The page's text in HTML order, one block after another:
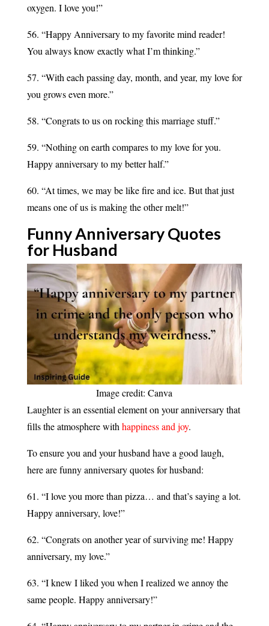
oxygen. I love you!”
56. “Happy Anniversary to my favorite mind reader!
You always know exactly what I’m thinking.”
57. “With each passing day, month, and year, my love for
you grows even more.”
58. “Congrats to us on rocking this marriage stuff.”
59. “Nothing on earth compares to my love for you.
Happy anniversary to my better half.”
60. “At times, we may be like fire and ice. But that just
means one of us is making the other melt!”
Funny Anniversary Quotes
for Husband
Image credit: Canva
Laughter is an essential element on your anniversary that
fills the atmosphere with happiness and joy.
To ensure you and your husband have a good laugh,
here are funny anniversary quotes for husband:
61. “I love you more than pizza… and that’s saying a lot.
Happy anniversary, love!”
62. “Congrats on another year of surviving me! Happy
anniversary, my love.”
63. “I knew I liked you when I realized we annoy the
same people. Happy anniversary!”